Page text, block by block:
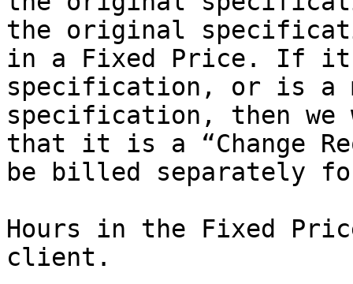
the original
in a Fixed Price. If
specification, or is a
specification, then
that it is a “Change
be billed separately
Hours in the Fixed
client.